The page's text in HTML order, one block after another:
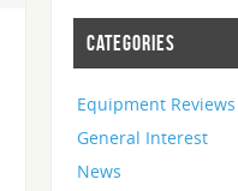
CATEGORIES
Equipment Reviews
General Interest
News